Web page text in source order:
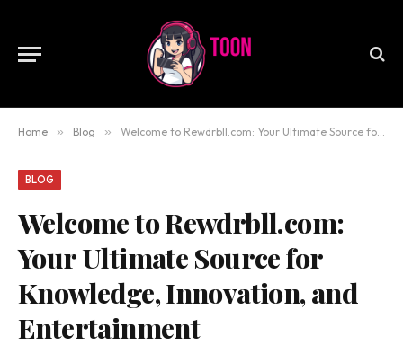
Home » Blog » Welcome to Rewdrbll.com: Your Ultimate Source for Knowledge, Innovation, and Entertainment
BLOG
Welcome to Rewdrbll.com:
Your Ultimate Source for
Knowledge, Innovation, and
Entertainment